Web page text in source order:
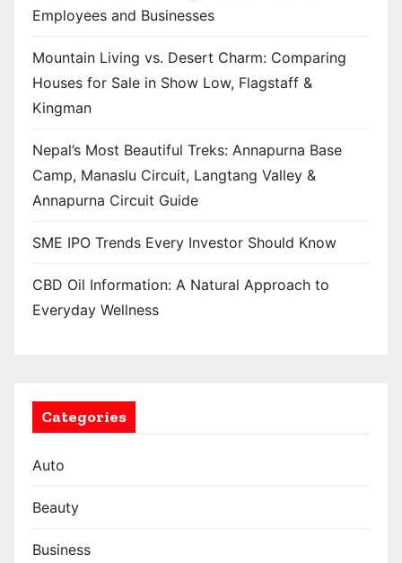
Employees and Businesses
Mountain Living vs. Desert Charm: Comparing
Houses for Sale in Show Low, Flagstaff &
Kingman
Nepal’s Most Beautiful Treks: Annapurna Base
Camp, Manaslu Circuit, Langtang Valley &
Annapurna Circuit Guide
SME IPO Trends Every Investor Should Know
CBD Oil Information: A Natural Approach to
Everyday Wellness
Categories
Auto
Beauty
Business